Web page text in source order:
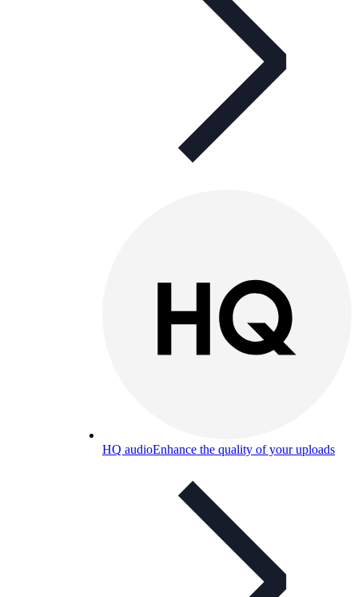
HQ audioEnhance the quality of your uploads